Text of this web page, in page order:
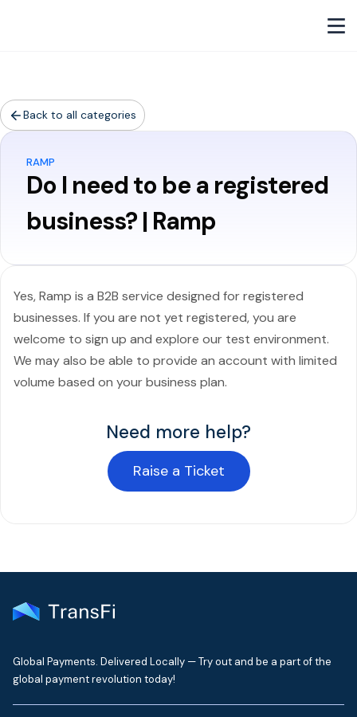
Back to all categories
RAMP
Do I need to be a registered
business? | Ramp
Yes, Ramp is a B2B service designed for registered
businesses. If you are not yet registered, you are
welcome to sign up and explore our test environment.
We may also be able to provide an account with limited
volume based on your business plan.
Need more help?
Raise a Ticket
Global Payments. Delivered Locally — Try out and be a part of the
global payment revolution today!